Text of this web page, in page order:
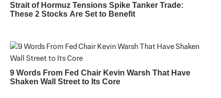
Strait of Hormuz Tensions Spike Tanker Trade:
These 2 Stocks Are Set to Benefit
9 Words From Fed Chair Kevin Warsh That Have
Shaken Wall Street to Its Core